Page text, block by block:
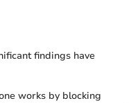
findings have
works by blocking